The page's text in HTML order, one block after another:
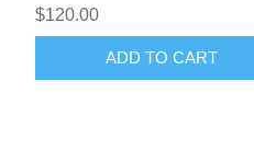
$120.00
ADD TO CART